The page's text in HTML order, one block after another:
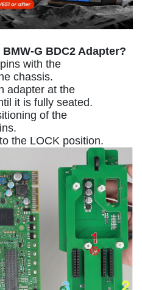
G BDC2 Adapter?
with the
chassis.
adapter at the
it is fully seated.
of the
the LOCK position.